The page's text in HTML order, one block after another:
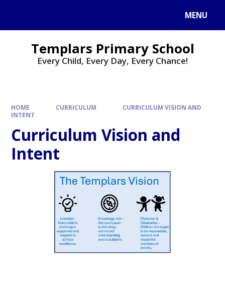
MENU
Templars Primary School
Every Child, Every Day, Every Chance!
HOME CURRICULUM
CURRICULUM VISION AND
INTENT
Curriculum Vision and
Intent